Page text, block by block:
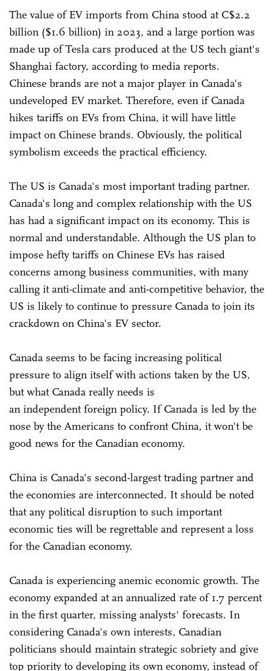
The value of EV imports from China stood at C$2.2
billion ($1.6 billion) in 2023, and a large portion was
made up of Tesla cars produced at the US tech giant's
Shanghai factory, according to media reports.
Chinese brands are not a major player in Canada's
undeveloped EV market. Therefore, even if Canada
hikes tariffs on EVs from China, it will have little
impact on Chinese brands. Obviously, the political
symbolism exceeds the practical efficiency.
The US is Canada's most important trading partner.
Canada's long and complex relationship with the US
has had a significant impact on its economy. This is
normal and understandable. Although the US plan to
impose hefty tariffs on Chinese EVs has raised
concerns among business communities, with many
calling it anti-climate and anti-competitive behavior, the
US is likely to continue to pressure Canada to join its
crackdown on China's EV sector.
Canada seems to be facing increasing political
pressure to align itself with actions taken by the US,
but what Canada really needs is
an independent foreign policy. If Canada is led by the
nose by the Americans to confront China, it won't be
good news for the Canadian economy.
China is Canada's second-largest trading partner and
the economies are interconnected. It should be noted
that any political disruption to such important
economic ties will be regrettable and represent a loss
for the Canadian economy.
Canada is experiencing anemic economic growth. The
economy expanded at an annualized rate of 1.7 percent
in the first quarter, missing analysts' forecasts. In
considering Canada's own interests, Canadian
politicians should maintain strategic sobriety and give
top priority to developing its own economy, instead of